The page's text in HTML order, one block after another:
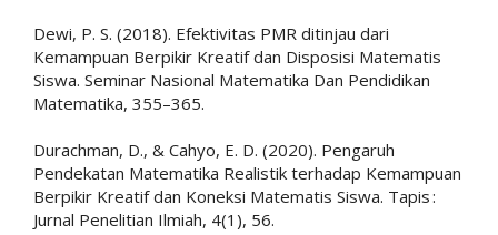
Dewi, P. S. (2018). Efektivitas PMR ditinjau dari
Kemampuan Berpikir Kreatif dan Disposisi Matematis
Siswa. Seminar Nasional Matematika Dan Pendidikan
Matematika, 355–365.
Durachman, D., & Cahyo, E. D. (2020). Pengaruh
Pendekatan Matematika Realistik terhadap Kemampuan
Berpikir Kreatif dan Koneksi Matematis Siswa. Tapis :
Jurnal Penelitian Ilmiah, 4(1), 56.